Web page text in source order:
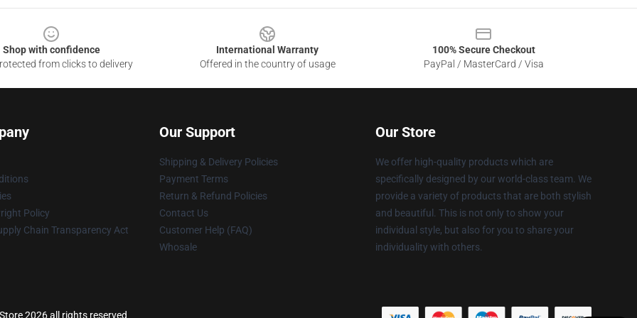
Shop with confidence
from clicks to delivery
International Warranty
Offered in the country of usage
100% Secure Checkout
PayPal / MasterCard / Visa
Policy
Chain Transparency Act
Our Support
Shipping & Delivery Policies
Payment Terms
Return & Refund Policies
Contact Us
Customer Help (FAQ)
Whosale
Our Store
We offer high-quality products which are
specifically designed by our world-class team. We
provide a variety of products that are both stylish
and beautiful. This is not only to show your
individual style, but also for you to share your
individuality with others.
2026 all rights reserved